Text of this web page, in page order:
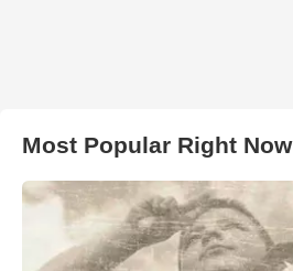
Most Popular Right Now